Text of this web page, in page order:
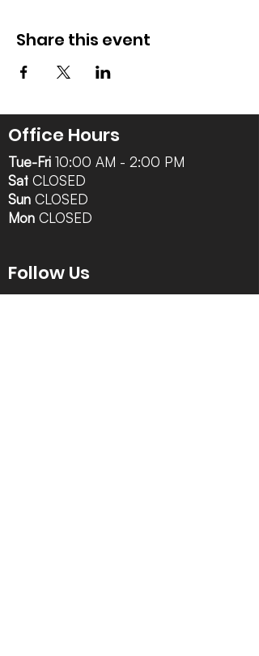
Share this event
Office Hours
Tue-Fri 10:00 AM - 2:00 PM
Sat CLOSED
Sun CLOSED
Mon CLOSED
Follow Us